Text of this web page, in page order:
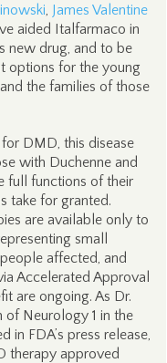
, James Valentine
aided Italfarmaco in
new drug, and to be
options for the young
the families of those
DMD, this disease
with Duchenne and
full functions of their
take for granted.
are available only to
small
affected, and
Accelerated Approval
are ongoing. As Dr.
of Neurology 1 in the
in FDA’s press release,
therapy approved